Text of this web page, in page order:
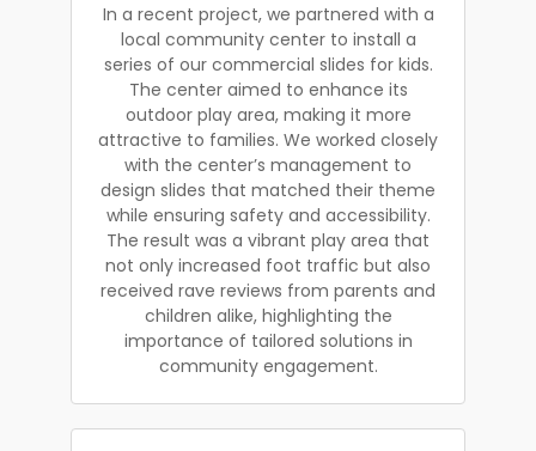
In a recent project, we partnered with a
local community center to install a
series of our commercial slides for kids.
The center aimed to enhance its
outdoor play area, making it more
attractive to families. We worked closely
with the center’s management to
design slides that matched their theme
while ensuring safety and accessibility.
The result was a vibrant play area that
not only increased foot traffic but also
received rave reviews from parents and
children alike, highlighting the
importance of tailored solutions in
community engagement.